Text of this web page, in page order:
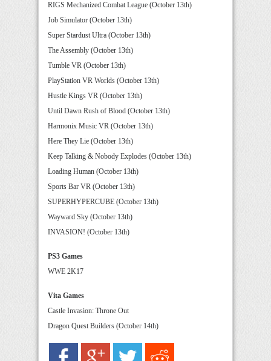
RIGS Mechanized Combat League (October 13th)
Job Simulator (October 13th)
Super Stardust Ultra (October 13th)
The Assembly (October 13th)
Tumble VR (October 13th)
PlayStation VR Worlds (October 13th)
Hustle Kings VR (October 13th)
Until Dawn Rush of Blood (October 13th)
Harmonix Music VR (October 13th)
Here They Lie (October 13th)
Keep Talking & Nobody Explodes (October 13th)
Loading Human (October 13th)
Sports Bar VR (October 13th)
SUPERHYPERCUBE (October 13th)
Wayward Sky (October 13th)
INVASION! (October 13th)
PS3 Games
WWE 2K17
Vita Games
Castle Invasion: Throne Out
Dragon Quest Builders (October 14th)